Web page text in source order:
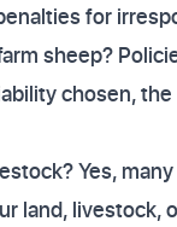
for
sheep?
chosen,
Yes,
land, livestock,